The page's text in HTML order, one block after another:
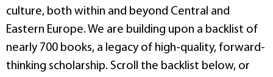
culture, both within and beyond Central and
Eastern Europe. We are building upon a backlist of
nearly 700 books, a legacy of high-quality, forward-
thinking scholarship. Scroll the backlist below, or